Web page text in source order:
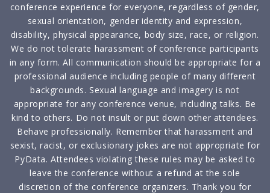
conference experience for everyone, regardless of gender,
sexual orientation, gender identity and expression,
disability, physical appearance, body size, race, or religion.
We do not tolerate harassment of conference participants
in any form. All communication should be appropriate for a
professional audience including people of many different
backgrounds. Sexual language and imagery is not
appropriate for any conference venue, including talks. Be
kind to others. Do not insult or put down other attendees.
Behave professionally. Remember that harassment and
sexist, racist, or exclusionary jokes are not appropriate for
PyData. Attendees violating these rules may be asked to
leave the conference without a refund at the sole
discretion of the conference organizers. Thank you for